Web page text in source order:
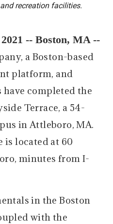
recreation facilities.
-- Boston, MA --
a Boston-based
platform, and
completed the
Terrace, a 54-
in Attleboro, MA.
is located at 60
minutes from I-
in the Boston
with the